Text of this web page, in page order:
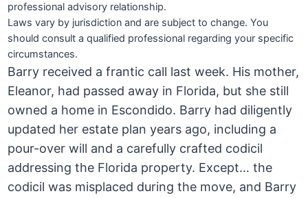
professional advisory relationship.
Laws vary by jurisdiction and are subject to change. You
should consult a qualified professional regarding your specific
circumstances.
Barry received a frantic call last week. His mother,
Eleanor, had passed away in Florida, but she still
owned a home in Escondido. Barry had diligently
updated her estate plan years ago, including a
pour-over will and a carefully crafted codicil
addressing the Florida property. Except… the
codicil was misplaced during the move, and Barry